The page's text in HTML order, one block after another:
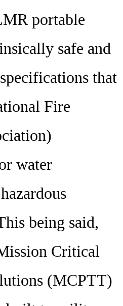
portable
safe and
that
Fire
water
being said,
Critical
(MCPTT)